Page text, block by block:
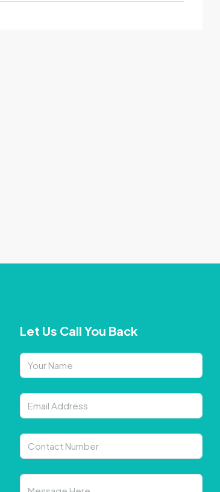
Let Us Call You Back